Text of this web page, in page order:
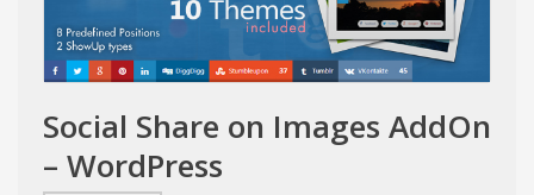
Social Share on Images AddOn
– WordPress